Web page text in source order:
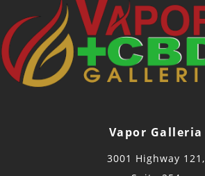
Vapor Galleria
3001 Highway 121,